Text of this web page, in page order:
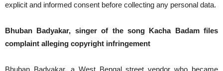
explicit and informed consent before collecting any personal data.
Bhuban Badyakar, singer of the song Kacha Badam files
complaint alleging copyright infringement
Bhuban Badyakar, a West Bengal street vendor who became